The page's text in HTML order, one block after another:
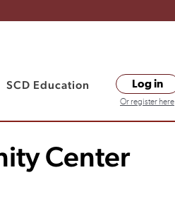
SCD Education Log in
Or register here
Center